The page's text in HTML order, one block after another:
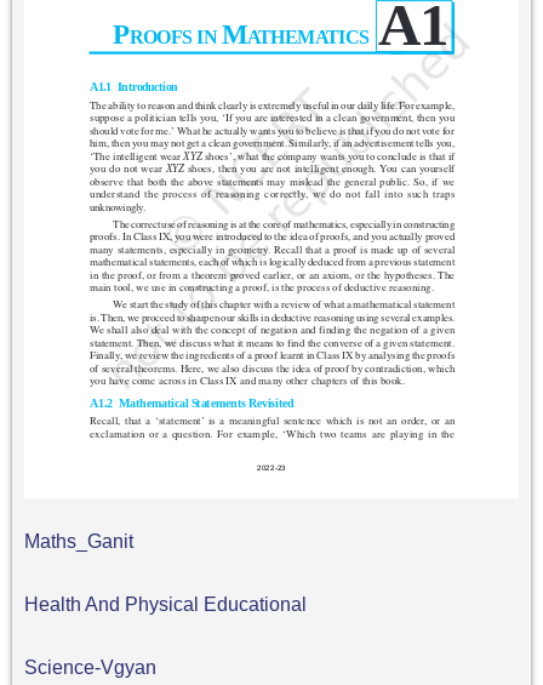
Maths_Ganit
Health And Physical Educational
Science-Vgyan